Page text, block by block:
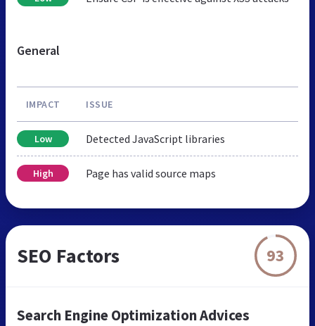
General
IMPACT ISSUE
Low Detected JavaScript libraries
High Page has valid source maps
SEO Factors 93
Search Engine Optimization Advices